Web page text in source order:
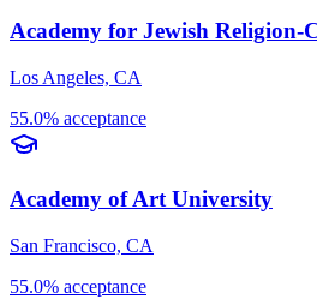
Academy for Jewish Religion-
Los Angeles, CA
55.0% acceptance
Academy of Art University
San Francisco, CA
55.0% acceptance